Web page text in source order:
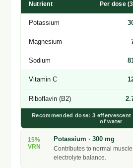
Nutrient Per dose
Potassium
Magnesium
Sodium
Vitamin C
Riboflavin (B2)
Recommended dose: 3 effervescent
of water
15%
VRN
Potassium · 300 mg
Contributes to normal
electrolyte balance.